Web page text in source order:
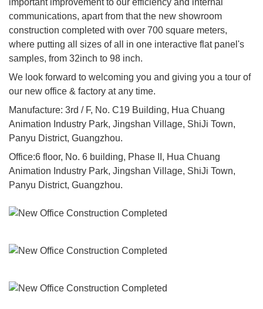
communications, apart from that the new showroom
construction completed with over 700 square meters,
where putting all sizes of all in one interactive flat panel's
samples, from 32inch to 98 inch.
We look forward to welcoming you and giving you a tour of
our new office & factory at any time.
Manufacture: 3rd / F, No. C19 Building, Hua Chuang
Animation Industry Park, Jingshan Village, ShiJi Town,
Panyu District, Guangzhou.
Office:6 floor, No. 6 building, Phase II, Hua Chuang
Animation Industry Park, Jingshan Village, ShiJi Town,
Panyu District, Guangzhou.